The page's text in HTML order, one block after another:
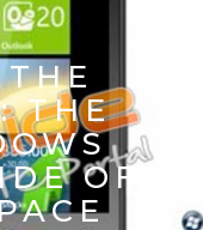
THE
OF